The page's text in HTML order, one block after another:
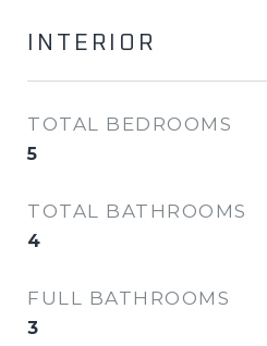
INTERIOR
TOTAL BEDROOMS
5
TOTAL BATHROOMS
4
FULL BATHROOMS
3